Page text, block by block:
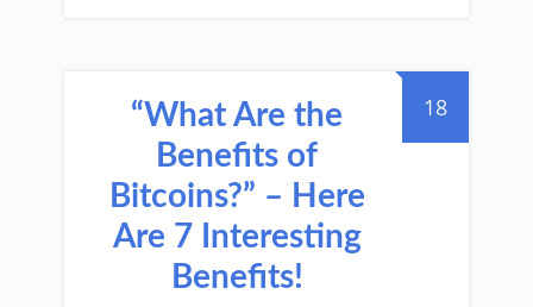
18
“What Are the
Benefits of
Bitcoins?” – Here
Are 7 Interesting
Benefits!